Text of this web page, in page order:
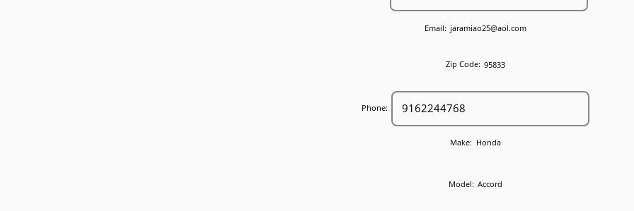
Email: jaramiao25@aol.com
Zip Code: 95833
Phone:
Make: Honda
Model: Accord